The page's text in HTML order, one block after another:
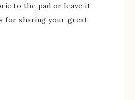
to the pad or leave it
for sharing your great